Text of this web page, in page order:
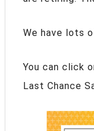
We have lots
You can click
Last Chance